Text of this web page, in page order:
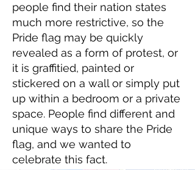
people find their nation states
much more restrictive, so the
Pride flag may be quickly
revealed as a form of protest, or
it is graffitied, painted or
stickered on a wall or simply put
up within a bedroom or a private
space. People find different and
unique ways to share the Pride
flag, and we wanted to
celebrate this fact.